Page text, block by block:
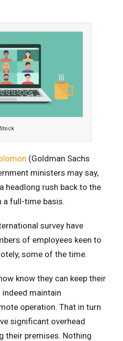
(Goldman Sachs
ministers may say,
headlong rush back to the
a full-time basis.
survey have
of employees keen to
some of the time.
know they can keep their
maintain
operation. That in turn
significant overhead
their premises. Nothing